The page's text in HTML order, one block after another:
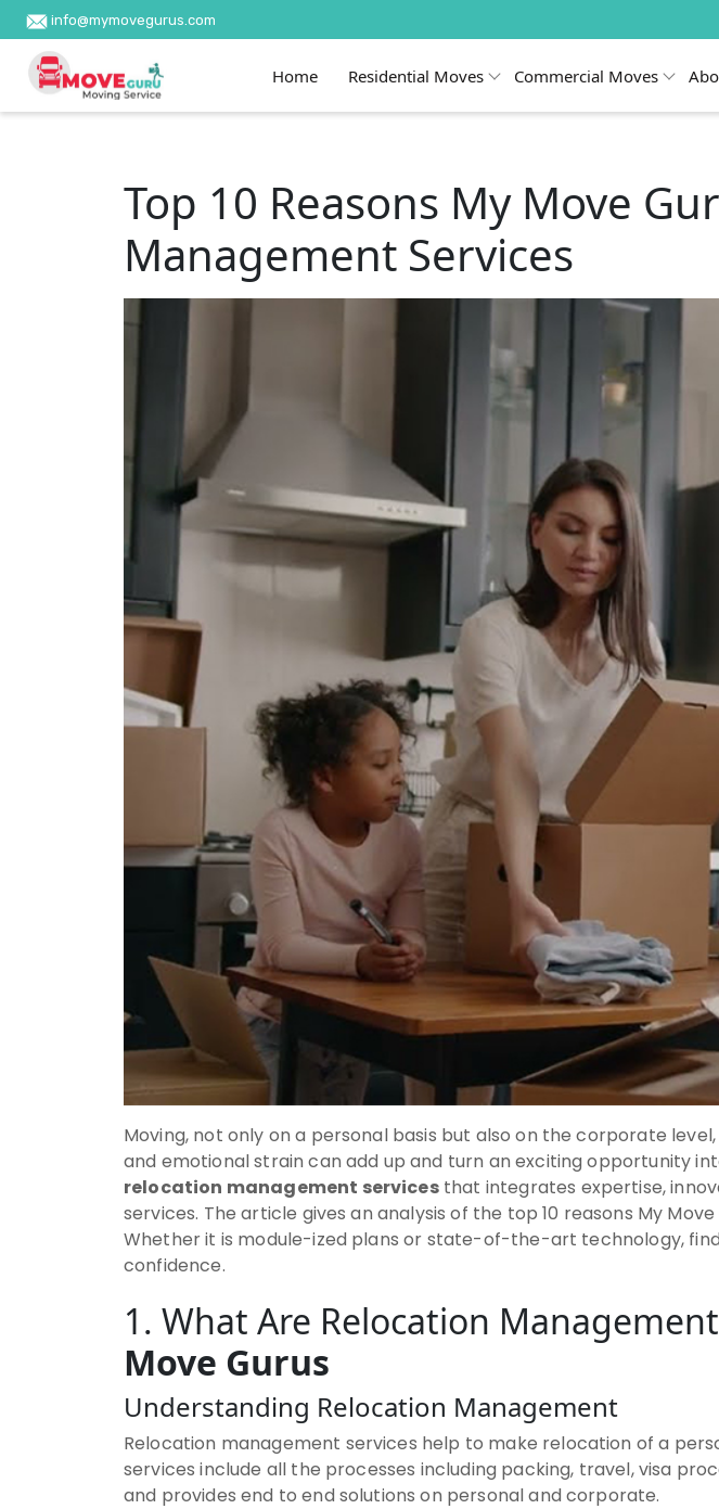
info@mymovegurus.com
Home Residential Moves Commercial Moves
Top 10 Reasons My Move
Management Services
Moving, not only on a personal basis but also on the corporate
and emotional strain can add up and turn an exciting opportunity
relocation management servicesthat integrates expertise,
services. The article gives an analysis of the top 10 reasons My
Whether it is module-ized plans or state-of-the-art technology,
confidence.
1. What Are Relocation
Move Gurus
Understanding Relocation Management
Relocation management services help to make relocation of a
services include all the processes including packing, travel, visa
and provides end to end solutions on personal and corporate.